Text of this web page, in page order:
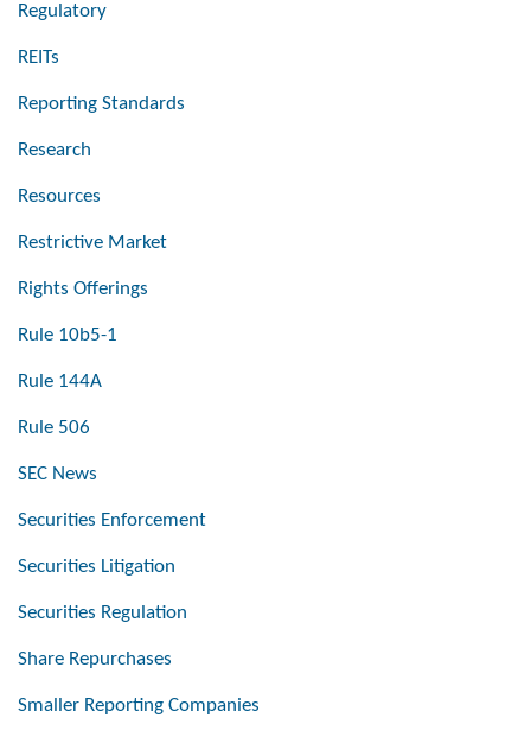
Regulatory
REITs
Reporting Standards
Research
Resources
Restrictive Market
Rights Offerings
Rule 10b5-1
Rule 144A
Rule 506
SEC News
Securities Enforcement
Securities Litigation
Securities Regulation
Share Repurchases
Smaller Reporting Companies